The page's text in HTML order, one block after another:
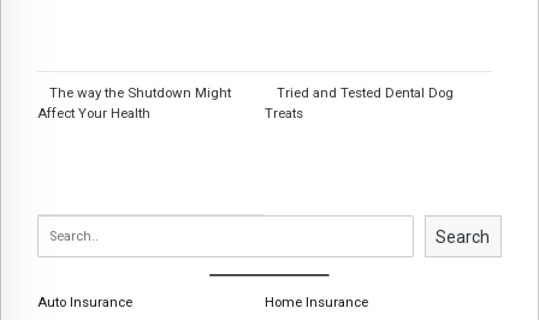
The way the Shutdown Might
Affect Your Health
Tried and Tested Dental Dog
Treats
Search
Auto Insurance Home Insurance